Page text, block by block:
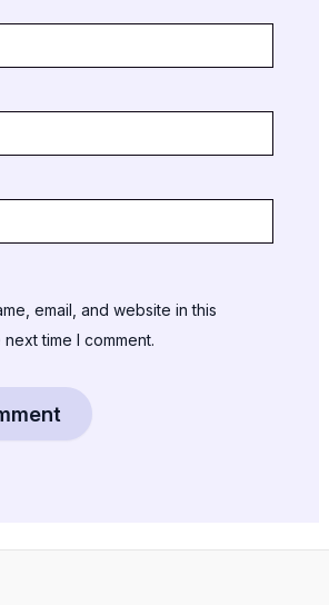
email, and website in this
time I comment.